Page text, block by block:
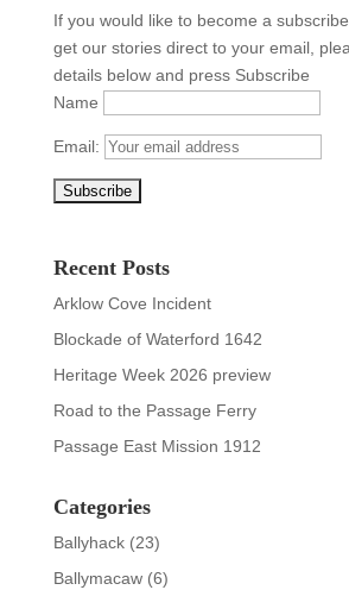
If you would like to become a
get our stories direct to your email,
details below and press Subscribe
Name
Email:
Recent Posts
Arklow Cove Incident
Blockade of Waterford 1642
Heritage Week 2026 preview
Road to the Passage Ferry
Passage East Mission 1912
Categories
Ballyhack(23)
Ballymacaw(6)